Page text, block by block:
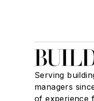
Serving
managers
of experience